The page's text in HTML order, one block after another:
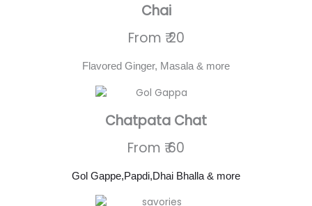
Chai
From ₹ 20
Flavored Ginger, Masala & more
Chatpata Chat
From ₹ 60
Gol Gappe,Papdi,Dhai Bhalla & more